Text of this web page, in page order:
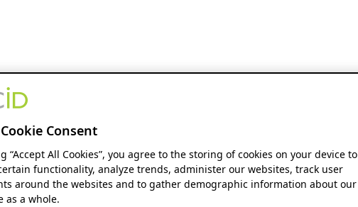
Consent
“Accept All Cookies”, you agree to the storing of cookies on your device to
functionality, analyze trends, administer our websites, track user
around the websites and to gather demographic information about our
as a whole.